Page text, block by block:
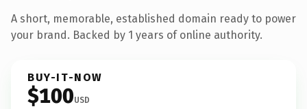
A short, memorable, established domain ready to power
your brand. Backed by 1 years of online authority.
BUY-IT-NOW
$100USD